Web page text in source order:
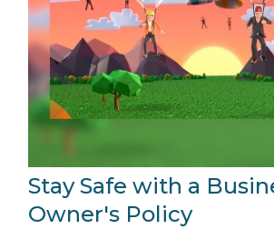
Stay Safe with a
Owner's Policy